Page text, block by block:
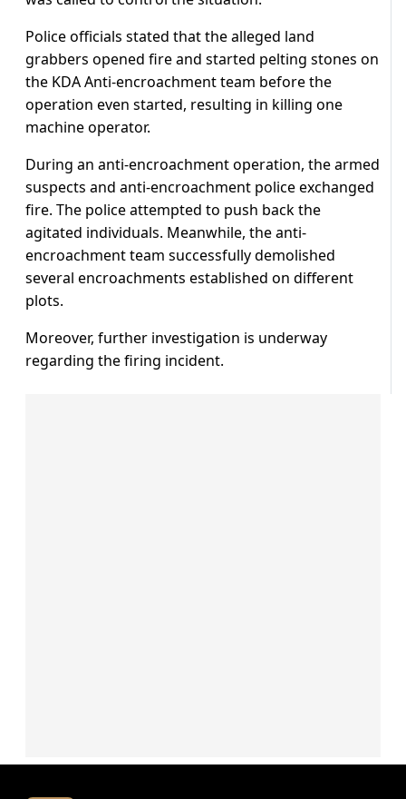
Police officials stated that the alleged land
grabbers opened fire and started pelting stones on
the KDA Anti-encroachment team before the
operation even started, resulting in killing one
machine operator.
During an anti-encroachment operation, the armed
suspects and anti-encroachment police exchanged
fire. The police attempted to push back the
agitated individuals. Meanwhile, the anti-
encroachment team successfully demolished
several encroachments established on different
plots.
Moreover, further investigation is underway
regarding the firing incident.